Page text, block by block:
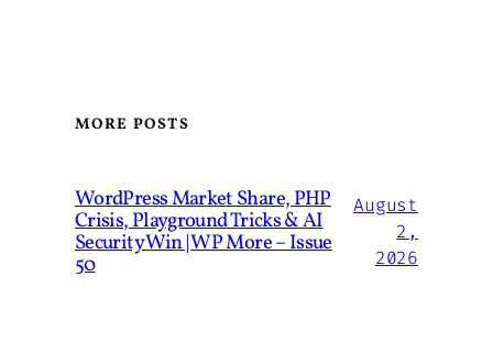
MORE POSTS
WordPress Market Share, PHP
Crisis, Playground Tricks & AI
Security Win | WP More – Issue
50
August
2,
2026